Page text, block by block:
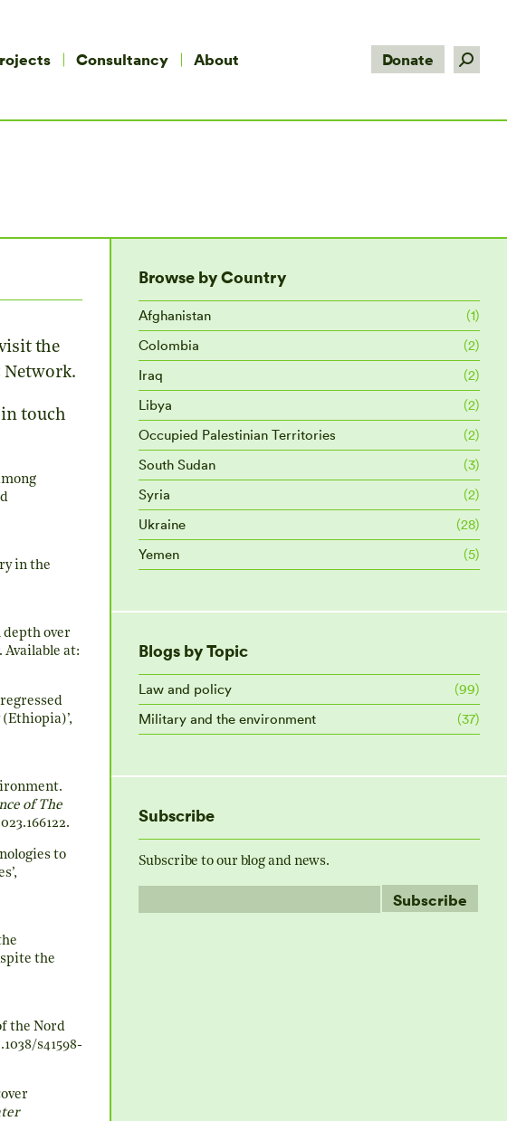
Consultancy About Donate Search:
the
Network.
in touch
in the
over
Available at:
of The
.
to
the
the Nord
s41598-
Browse by Country
Afghanistan
(1)
Colombia
(2)
Iraq
(2)
Libya
(2)
Occupied Palestinian Territories
(2)
South Sudan
(3)
Syria
(2)
Ukraine
(28)
Yemen
(5)
Blogs by Topic
Law and policy
(99)
Military and the environment
(37)
Subscribe
Subscribe to our blog and news.